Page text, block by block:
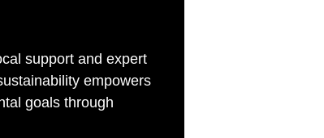
support and expert
empowers
goals through